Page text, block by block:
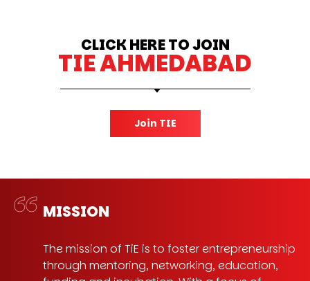
CLICK HERE TO JOIN
TIE AHMEDABAD
Join TIE
MISSION
The mission of TiE is to foster entrepreneurship
through mentoring, networking, education,